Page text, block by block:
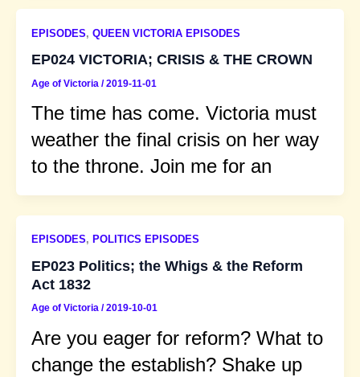
EPISODES, QUEEN VICTORIA EPISODES
EP024 VICTORIA; CRISIS & THE CROWN
Age of Victoria /2019-11-01
The time has come. Victoria must
weather the final crisis on her way
to the throne. Join me for an
EPISODES, POLITICS EPISODES
EP023 Politics; the Whigs & the Reform
Act 1832
Age of Victoria /2019-10-01
Are you eager for reform? What to
change the establish? Shake up